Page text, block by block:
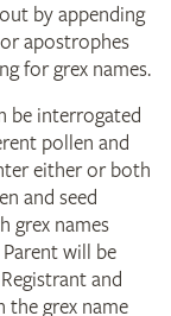
by appending
apostrophes
for grex names.
be interrogated
pollen and
either or both
and seed
grex names
will be
and
grex name